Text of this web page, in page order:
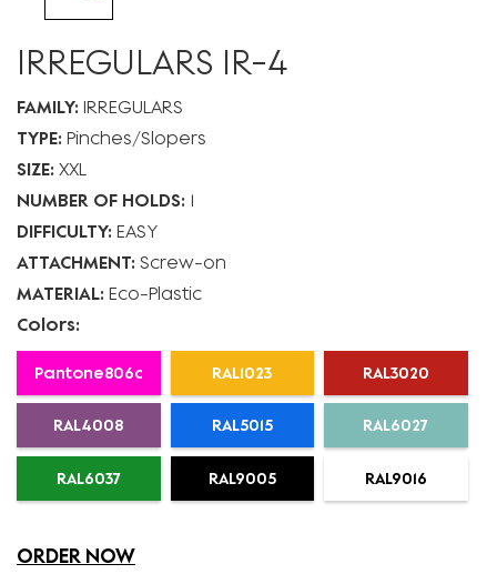
IRREGULARS IR-4
FAMILY: IRREGULARS
TYPE: Pinches Slopers
SIZE: XXL
NUMBER OF HOLDS: 1
DIFFICULTY: EASY
ATTACHMENT: Screw-on
MATERIAL: Eco-Plastic
Colors:
Pantone806c RAL1023 RAL3020
RAL4008 RAL5015 RAL6027
RAL6037 RAL9005 RAL9016
ORDER NOW